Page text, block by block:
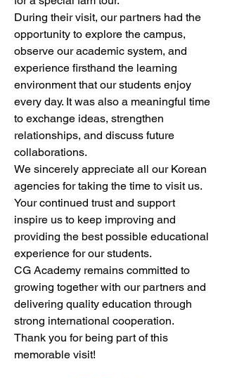
During their visit, our partners had the
opportunity to explore the campus,
observe our academic system, and
experience firsthand the learning
environment that our students enjoy
every day. It was also a meaningful time
to exchange ideas, strengthen
relationships, and discuss future
collaborations.
We sincerely appreciate all our Korean
agencies for taking the time to visit us.
Your continued trust and support
inspire us to keep improving and
providing the best possible educational
experience for our students.
CG Academy remains committed to
growing together with our partners and
delivering quality education through
strong international cooperation.
Thank you for being part of this
memorable visit!